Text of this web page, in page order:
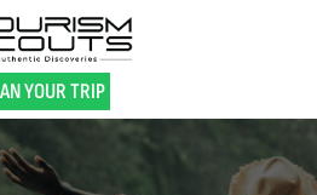
YOUR TRIP